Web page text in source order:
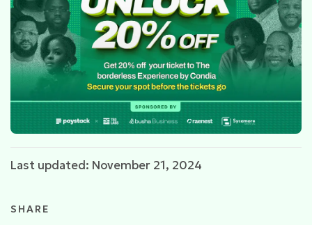
Last updated: November 21, 2024
SHARE